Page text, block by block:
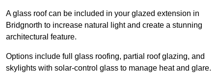
A glass roof can be included in your glazed extension in
Bridgnorth to increase natural light and create a stunning
architectural feature.
Options include full glass roofing, partial roof glazing, and
skylights with solar-control glass to manage heat and glare.